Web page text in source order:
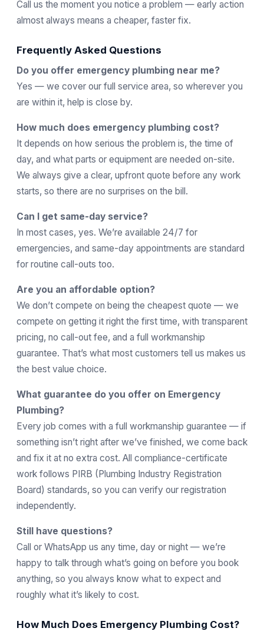
Call us the moment you notice a problem — early action
almost always means a cheaper, faster fix.
Frequently Asked Questions
Do you offer emergency plumbing near me?
Yes — we cover our full service area, so wherever you
are within it, help is close by.
How much does emergency plumbing cost?
It depends on how serious the problem is, the time of
day, and what parts or equipment are needed on-site.
We always give a clear, upfront quote before any work
starts, so there are no surprises on the bill.
Can I get same-day service?
In most cases, yes. We’re available 24/7 for
emergencies, and same-day appointments are standard
for routine call-outs too.
Are you an affordable option?
We don’t compete on being the cheapest quote — we
compete on getting it right the first time, with transparent
pricing, no call-out fee, and a full workmanship
guarantee. That’s what most customers tell us makes us
the best value choice.
What guarantee do you offer on Emergency
Plumbing?
Every job comes with a full workmanship guarantee — if
something isn’t right after we’ve finished, we come back
and fix it at no extra cost. All compliance-certificate
work follows PIRB (Plumbing Industry Registration
Board) standards, so you can verify our registration
independently.
Still have questions?
Call or WhatsApp us any time, day or night — we’re
happy to talk through what’s going on before you book
anything, so you always know what to expect and
roughly what it’s likely to cost.
How Much Does Emergency Plumbing Cost?